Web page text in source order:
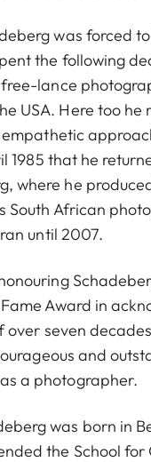
was forced
the following
lance
USA. Here too he
1985 that he
where he
South African
until 2007.
Award in
over seven
and
a photographer.
was born in
the School for